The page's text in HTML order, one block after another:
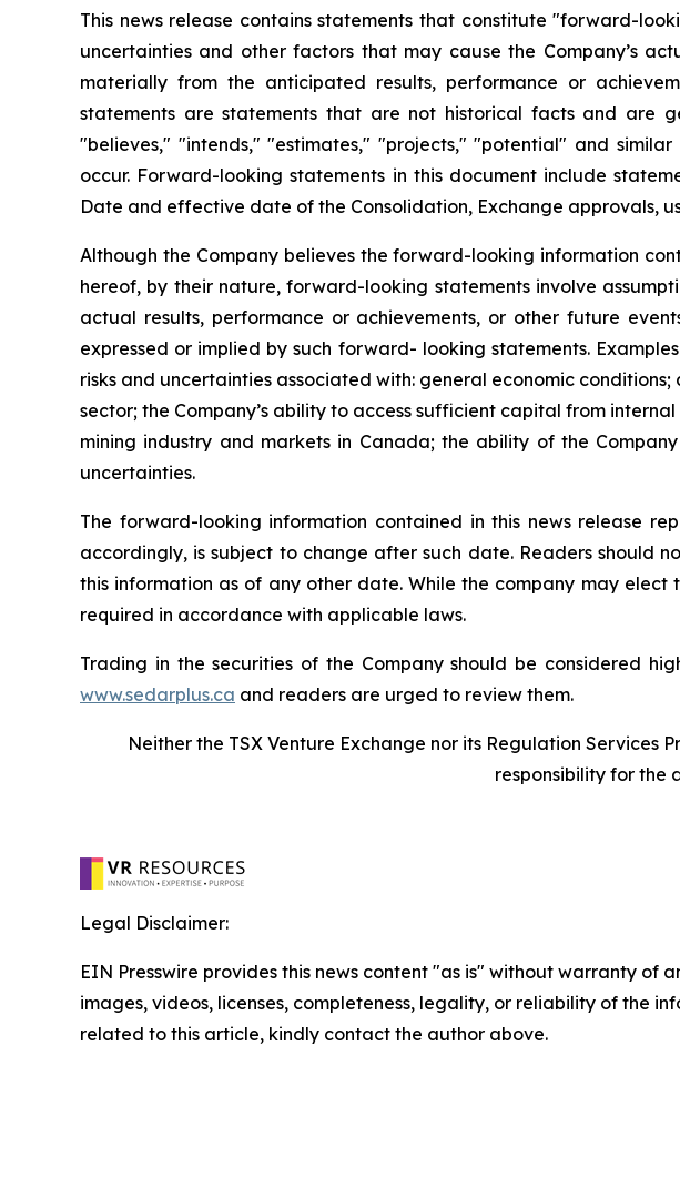
This news release contains statements that constitute "forward-
uncertainties and other factors that may cause the Company’s
materially from the anticipated results, performance or
statements are statements that are not historical facts and are
"believes," "intends," "estimates," "projects," "potential" and
occur. Forward-looking statements in this document include
Date and effective date of the Consolidation, Exchange approvals,
Although the Company believes the forward-looking information
hereof, by their nature, forward-looking statements involve
actual results, performance or achievements, or other future
expressed or implied by such forward- looking statements.
risks and uncertainties associated with: general economic
sector; the Company’s ability to access sufficient capital from
mining industry and markets in Canada; the ability of the
uncertainties.
The forward-looking information contained in this news release
accordingly, is subject to change after such date. Readers should
this information as of any other date. While the company may
required in accordance with applicable laws.
Trading in the securities of the Company should be considered
www.sedarplus.ca and readers are urged to review them.
Neither the TSX Venture Exchange nor its Regulation Services
responsibility for the
Legal Disclaimer:
EIN Presswire provides this news content "as is" without warranty
images, videos, licenses, completeness, legality, or reliability of the
related to this article, kindly contact the author above.